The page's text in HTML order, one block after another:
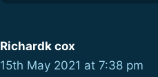
Richardk cox
15th May 2021 at 7:38 pm